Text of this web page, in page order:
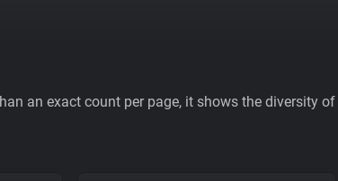
an exact count per page, it shows the diversity